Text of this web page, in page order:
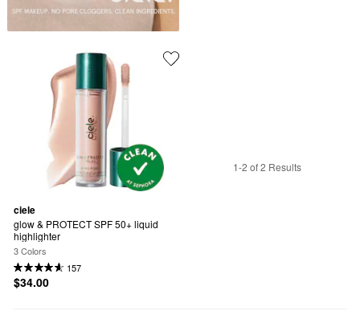
ciele
glow & PROTECT SPF 50+ liquid
highlighter
3 Colors
157
$34.00
1-2 of 2 Results